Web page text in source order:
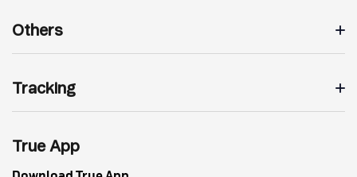
Others
Tracking
True App